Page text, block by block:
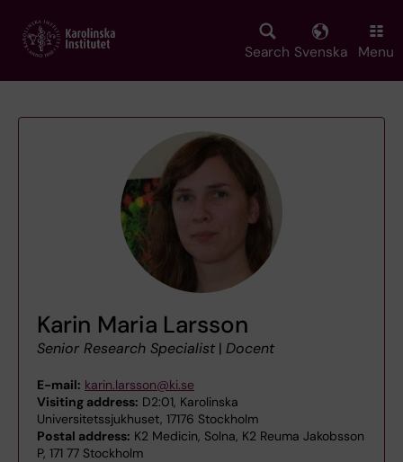
main
Search Svenska Menu
Karin Maria Larsson
Senior Research Specialist | Docent
E-mail: karin.larsson@ki.se
Visiting address: D2:01, Karolinska
Universitetssjukhuset, 17176 Stockholm
Postal address: K2 Medicin, Solna, K2 Reuma Jakobsson
P, 171 77 Stockholm